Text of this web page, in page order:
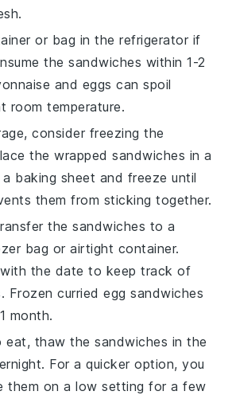
or bag in the refrigerator if
the sandwiches within 1-2
and eggs can spoil
room temperature.
consider freezing the
the wrapped sandwiches in a
baking sheet and freeze until
them from sticking together.
the sandwiches to a
bag or airtight container.
the date to keep track of
Frozencurried egg sandwiches
month.
eat, thaw the sandwiches in the
For a quicker option, you
them on a low setting for a few